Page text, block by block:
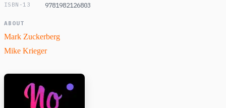
ISBN-13 9781982126803
ABOUT
Mark Zuckerberg
Mike Krieger